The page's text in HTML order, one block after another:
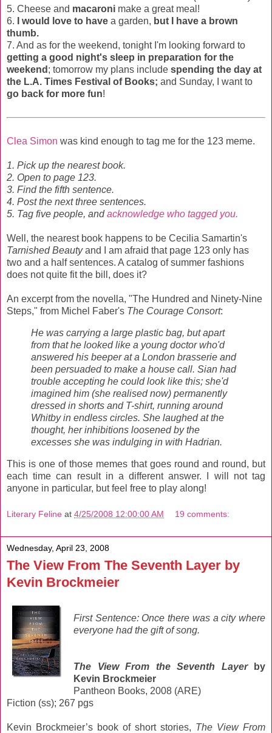
5. Cheese and macaroni make a great meal!
6.
I would love to have a garden, but I have a brown
thumb.
7. And as for the weekend, tonight I'm looking forward to
getting a good night's sleep in preparation for the
weekend ; tomorrow my plans include spending the day at
the L.A. Times Festival of Books; and Sunday, I want to
go back for more fun!
Clea Simon was kind enough to tag me for the 123 meme.
1. Pick up the nearest book.
2. Open to page 123.
3. Find the fifth sentence.
4. Post the next three sentences.
5. Tag five people, andacknowledge who tagged you.
Well, the nearest book happens to be Cecilia Samartin's
Tarnished Beautyand I am afraid that page 123 only has
two and a half sentences. A catalog of summer fashions
does not quite fit the bill, does it?
An excerpt from the novella, "The Hundred and Ninety-Nine
Steps," from Michel Faber's The Courage Consort:
He was carrying a large plastic bag, but apart
from that he looked like a young doctor who'd
answered his beeper at a London brasserie and
been persuaded to make a house call. Sian had
trouble accepting he could look like this; she'd
imagined him (she realised now) permanently
dressed in shorts and T-shirt, running around
Whitby in endless circles. She laughed at the
thought, her inhibitions loosened by the
excesses she was indulging in with Hadrian.
This is one of those memes that goes round and round, but
each time can result in a different answer. I will not tag
anyone in particular, but feel free to play along!
Literary Feline at 4/25/2008 12:00:00 AM 19 comments:
Wednesday, April 23, 2008
The View From The Seventh Layer by
Kevin Brockmeier
First Sentence: Once there was a city where
everyone had the gift of song.
The View From the Seventh Layerby
Kevin Brockmeier
Pantheon Books, 2008 (ARE)
Fiction (ss); 267 pgs
Kevin Brockmeier’s book of short stories, The View From